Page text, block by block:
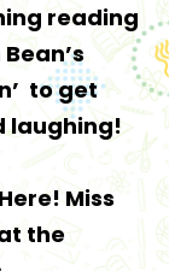
reading
to get
laughing!
Miss
the